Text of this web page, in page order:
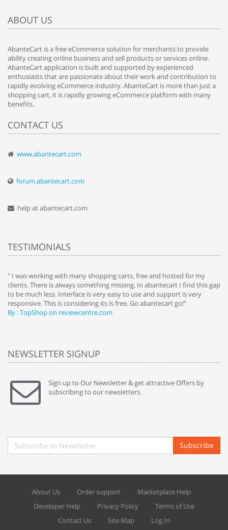
ABOUT US
AbanteCart is a free eCommerce solution for merchants to provide
ability creating online business and sell products or services online.
AbanteCart application is built and supported by experienced
enthusiasts that are passionate about their work and contribution to
rapidly evolving eCommerce industry. AbanteCart is more than just a
shopping cart, it is rapidly growing eCommerce platform with many
benefits.
CONTACT US
www.abantecart.com
forum.abantecart.com
help at abantecart.com
TESTIMONIALS
" I was working with many shopping carts, free and hosted for my
clients. There is always something missing. In abantecart I find this gap
to be much less. Interface is very easy to use and support is very
responsive. This is considering its is free. Go abantecart go!"
By : TopShop on reviewcentre.com
NEWSLETTER SIGNUP
Sign up to Our Newsletter & get attractive Offers by
subscribing to our newsletters.
Subscribe
About Us Order support
Marketplace Help
Developer Help
Privacy Policy
Terms of Use
Contact Us
Site Map Log In